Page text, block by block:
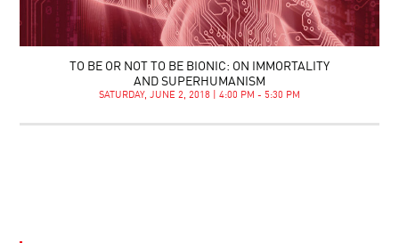
TO BE OR NOT TO BE BIONIC: ON IMMORTALITY
AND SUPERHUMANISM
SATURDAY, JUNE 2, 2018 | 4:00 PM - 5:30 PM